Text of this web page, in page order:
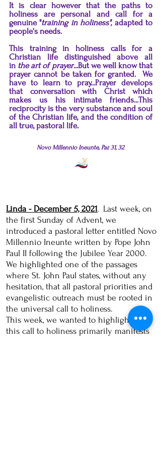
It is clear however that the paths to
holiness are personal and call for a
genuine "training in holiness", adapted to
people's needs.
This training in holiness calls for a
Christian life distinguished above all
in the art of prayer...But we well know that
prayer cannot be taken for granted. We
have to learn to pray...Prayer develops
that conversation with Christ which
makes us his intimate friends...This
reciprocity is the very substance and soul
of the Christian life, and the condition of
all true, pastoral life.
Novo Millennio Ineunte, Par. 31, 32
Linda - December 5, 2021. Last week, on
the first Sunday of Advent, we
introduced a pastoral letter entitled Novo
Millennio Ineunte written by Pope John
Paul II following the Jubilee Year 2000.
We highlighted one of the passages
where St. John Paul states, without any
hesitation, that all pastoral priorities and
evangelistic outreach must be rooted in
the universal call to holiness.
This week, we wanted to highlight how
this call to holiness primarily manifests